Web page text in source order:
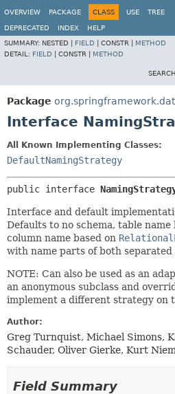
OVERVIEW
PACKAGE CLASS USE TREE
DEPRECATED INDEX
HELP
SUMMARY: NESTED | FIELD CONSTR | METHOD
DETAIL: FIELD CONSTR | METHOD
Package
Interface
All Known Implementing Classes:
DefaultNamingStrategy
public interface
Interface and default
Defaults to no schema, table name
column name based on
with name parts of both separated
NOTE: Can also be used as an
an anonymous subclass and
implement a different strategy on
Author:
Greg Turnquist, Michael Simons,
Schauder, Oliver Gierke, Kurt
Field Summary